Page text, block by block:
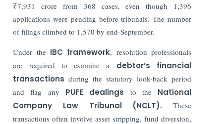
₹7,931 crore from 368 cases, even though 1,396
applications were pending before tribunals. The number
of filings climbed to 1,570 by end-September.
Under the IBC framework, resolution professionals
are required to examine a debtor’s financial
transactionsduring the statutory look-back period
and flag any PUFE dealings to the National
Company Law Tribunal (NCLT). These
transactions often involve asset stripping, fund diversion,